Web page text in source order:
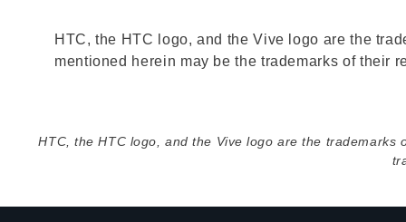
HTC, the HTC logo, and the Vive logo are the
mentioned herein may be the trademarks of their
HTC, the HTC logo, and the Vive logo are the